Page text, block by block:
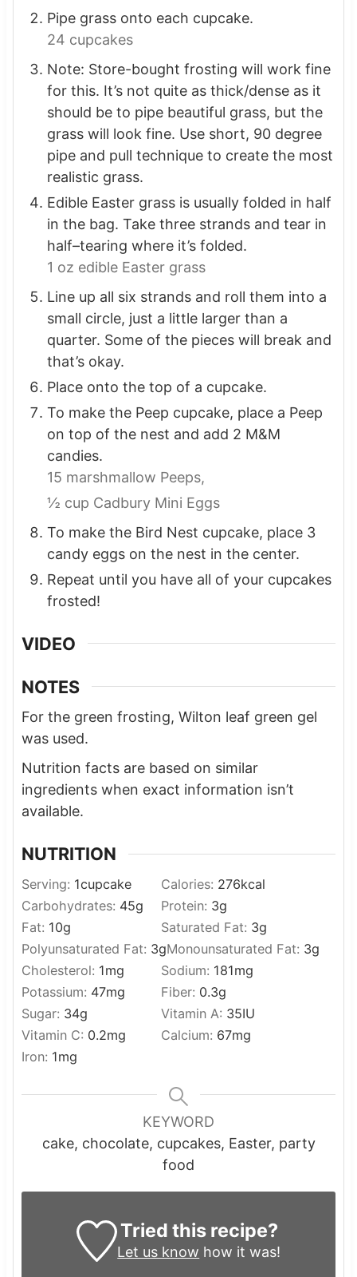
Pipe grass onto each cupcake.
24 cupcakes
Note: Store-bought frosting will work fine
for this. It’s not quite as thick/dense as it
should be to pipe beautiful grass, but the
grass will look fine. Use short, 90 degree
pipe and pull technique to create the most
realistic grass.
Edible Easter grass is usually folded in half
in the bag. Take three strands and tear in
half–tearing where it’s folded.
1 oz edible Easter grass
Line up all six strands and roll them into a
small circle, just a little larger than a
quarter. Some of the pieces will break and
that’s okay.
Place onto the top of a cupcake.
To make the Peep cupcake, place a Peep
on top of the nest and add 2 M&M
candies.
15 marshmallow Peeps,
½ cup Cadbury Mini Eggs
To make the Bird Nest cupcake, place 3
candy eggs on the nest in the center.
Repeat until you have all of your cupcakes
frosted!
VIDEO
NOTES
For the green frosting, Wilton leaf green gel
was used.
Nutrition facts are based on similar
ingredients when exact information isn’t
available.
NUTRITION
Serving: 1cupcake Calories: 276kcal
Carbohydrates: 45g Protein: 3g
Fat: 10g Saturated Fat: 3g
Polyunsaturated Fat: 3gMonounsaturated Fat: 3g
Cholesterol: 1mg Sodium: 181mg
Potassium: 47mg Fiber: 0.3g
Sugar: 34g Vitamin A: 35IU
Vitamin C: 0.2mg Calcium: 67mg
Iron: 1mg
KEYWORD
cake, chocolate, cupcakes, Easter, party
food
Tried this recipe?
Let us know how it was!